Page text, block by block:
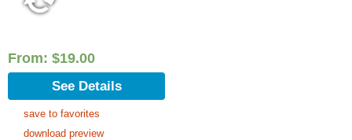
From: $19.00
See Details
save to favorites
download preview